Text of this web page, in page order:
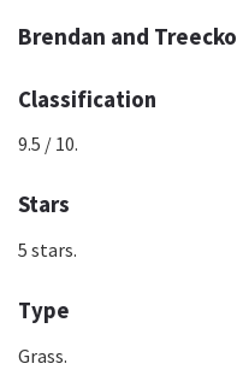
Brendan and Treecko
Classification
9.5 / 10.
Stars
5 stars.
Type
Grass.